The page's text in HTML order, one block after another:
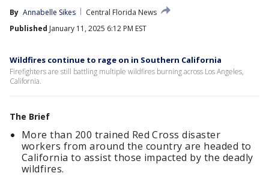
By Annabelle Sikes
Central Florida News
Published January 11, 2025 6:12 PM EST
Wildfires continue to rage on in Southern California
Firefighters are still battling multiple wildfires burning across Los Angeles,
California.
The Brief
More than 200 trained Red Cross disaster
workers from around the country are headed to
California to assist those impacted by the deadly
wildfires.